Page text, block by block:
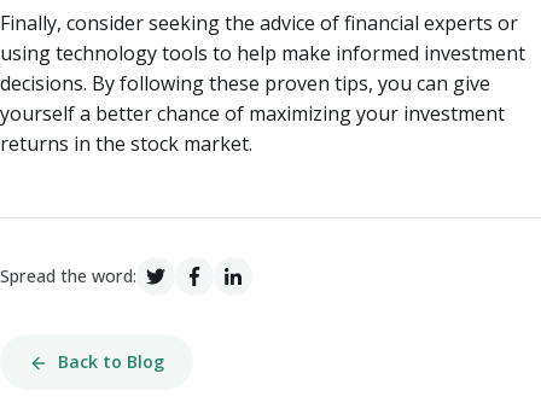
Finally, consider seeking the advice of financial experts or
using technology tools to help make informed investment
decisions. By following these proven tips, you can give
yourself a better chance of maximizing your investment
returns in the stock market.
Spread the word:
Back to Blog